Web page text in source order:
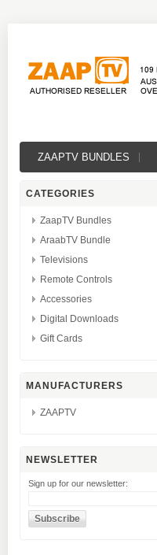
ZAAPTV BUNDLES
CATEGORIES
ZaapTV Bundles
AraabTV Bundle
Televisions
Remote Controls
Accessories
Digital Downloads
Gift Cards
MANUFACTURERS
ZAAPTV
NEWSLETTER
Sign up for our newsletter: